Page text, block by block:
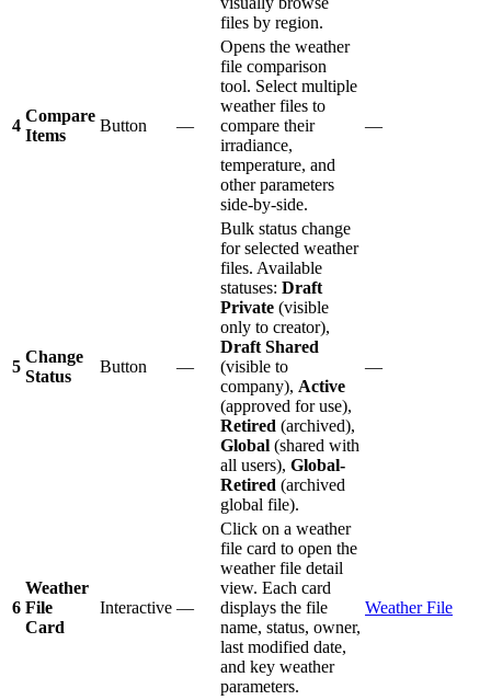
files by region.
4
Compare
Items
Button —
Opens the weather
file comparison
tool. Select multiple
weather files to
compare their
irradiance,
temperature, and
other parameters
side-by-side.
—
5
Change
Status
Button —
Bulk status change
for selected weather
files. Available
statuses: Draft
Private (visible
only to creator),
Draft Shared
(visible to
company), Active
(approved for use),
Retired (archived),
Global (shared with
all users), Global-
Retired (archived
global file).
—
6
Weather
File
Card
Interactive —
Click on a weather
file card to open the
weather file detail
view. Each card
displays the file
name, status, owner,
last modified date,
and key weather
parameters.
Weather File